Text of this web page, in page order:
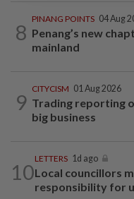
8
PINANG POINTS 04 Aug
Penang’s new
mainland
9
CITYCISM 01 Aug 2026
Trading reporting
big business
10
LETTERS 1d ago
Local councillors
responsibility for